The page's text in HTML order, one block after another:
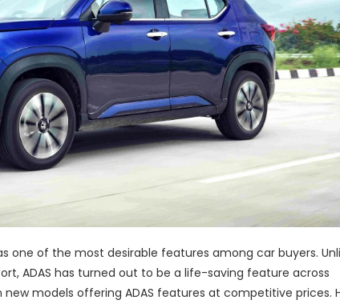
one of the most desirable features among car buyers.
ADAS has turned out to be a life-saving feature across
models offering ADAS features at competitive prices.